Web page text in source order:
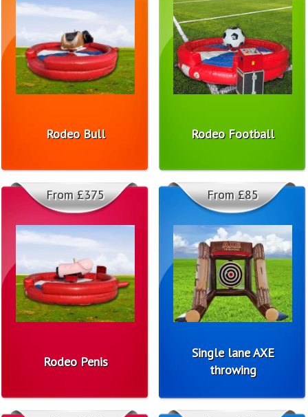
Rodeo Bull Rodeo Football
Rodeo Penis
From £375
Single lane AXE
throwing
From £85